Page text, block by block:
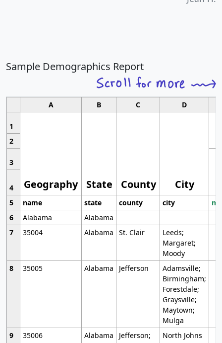
Sample Demographics Report
A B C D
1
Geography State County City
2
3
4
5
name state county city
6
Alabama
Alabama
7
35004 Alabama St. Clair
Leeds;
Margaret;
Moody
8
35005 Alabama Jefferson
Adamsville;
Birmingham;
Forestdale;
Graysville;
Maytown;
Mulga
9
35006 Alabama
Jefferson;
North Johns